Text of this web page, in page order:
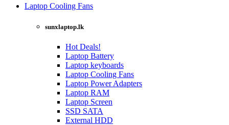
was:
රු4,500.
Laptop Cooling Fans
sunxlaptop.lk
Hot Deals!
Laptop Battery
Laptop keyboards
Laptop Cooling Fans
Laptop Power Adapters
Laptop RAM
Laptop Screen
SSD SATA
External HDD